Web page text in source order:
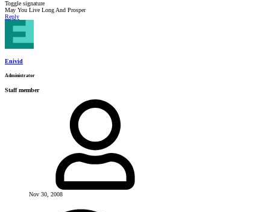
Toggle signature
May You Live Long And Prosper
Reply
Enivid
Administrator
Staff member
Nov 30, 2008